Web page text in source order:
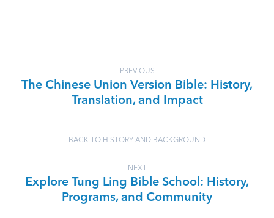
PREVIOUS
The Chinese Union Version Bible: History,
Translation, and Impact
BACK TO HISTORY AND BACKGROUND
NEXT
Explore Tung Ling Bible School: History,
Programs, and Community